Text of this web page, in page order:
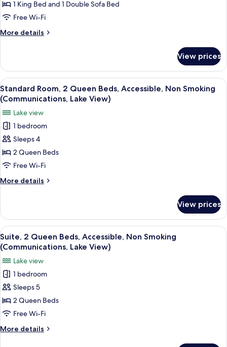
1
King
Bed
bed,
Accessible,
Non
Smoking
(Communications)
1 King Bed and 1 Double Sofa Bed
Free Wi-Fi
More details
More
1
King
Bed
with
Sofa
bed,
Accessible,
Non
Smoking
(Communications)
View prices
View
all
photos
for
Standard
Room,
2
Queen
Beds,
Accessible,
Smoking
(Communications,
Lake
View)
Desk, laptop workspace, free WiFi,
2
Standard Room, 2 Queen Beds, Accessible, Non Smoking
(Communications, Lake View)
Lake view
1 bedroom
Sleeps 4
2 Queen Beds
Free Wi-Fi
More details
More
Room,
Queen
Beds,
Accessible,
Non
Smoking
(Communications,
Lake
View)
View prices
View
all
photos
for
Suite,
2
Queen
Beds,
Accessible,
Non
A hotel room with two beds, a desk,
2
Suite, 2 Queen Beds, Accessible, Non Smoking
(Communications, Lake View)
Lake view
1 bedroom
Sleeps 5
2 Queen Beds
Free Wi-Fi
More details
More